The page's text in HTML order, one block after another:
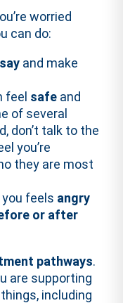
worried
can do:
and make
feel safe and
of several
don’t talk to the
you’re
they are most
feels angry
or after
pathways.
are supporting
including